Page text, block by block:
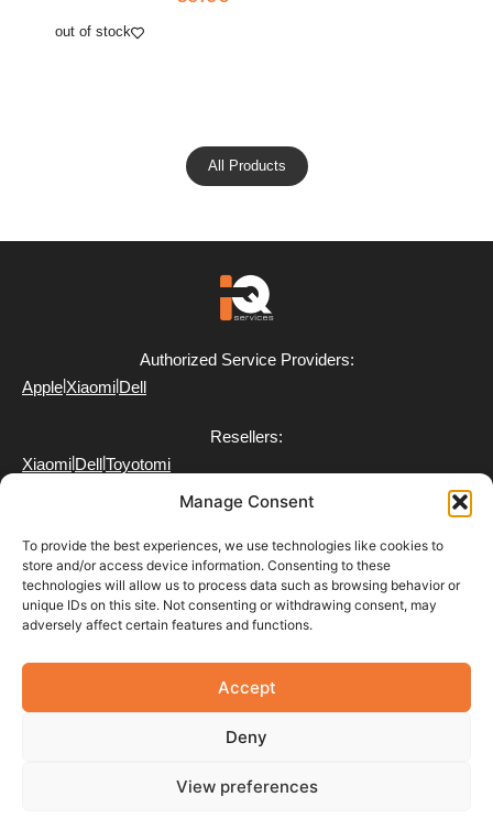
Manage Consent
To provide the best experiences, we use technologies like cookies to
store and/or access device information. Consenting to these
technologies will allow us to process data such as browsing behavior or
unique IDs on this site. Not consenting or withdrawing consent, may
adversely affect certain features and functions.
Accept
Deny
View preferences
out of stock
All Products
Authorized Service Providers:
Apple Xiaomi Dell
Resellers:
Xiaomi DellToyotomi
FAQ
Delivery
Return & Refund Policy